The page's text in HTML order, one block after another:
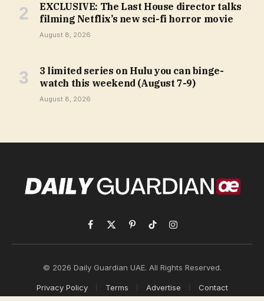
EXCLUSIVE: The Last House director talks
filming Netflix’s new sci-fi horror movie
August 8, 2026
3 limited series on Hulu you can binge-
watch this weekend (August 7-9)
August 8, 2026
Facebook
X
(Twitter)
PinterestTikTokInstagram
© 2026 Daily Guardian UAE. All Rights Reserved.
Privacy Policy Terms Advertise Contact